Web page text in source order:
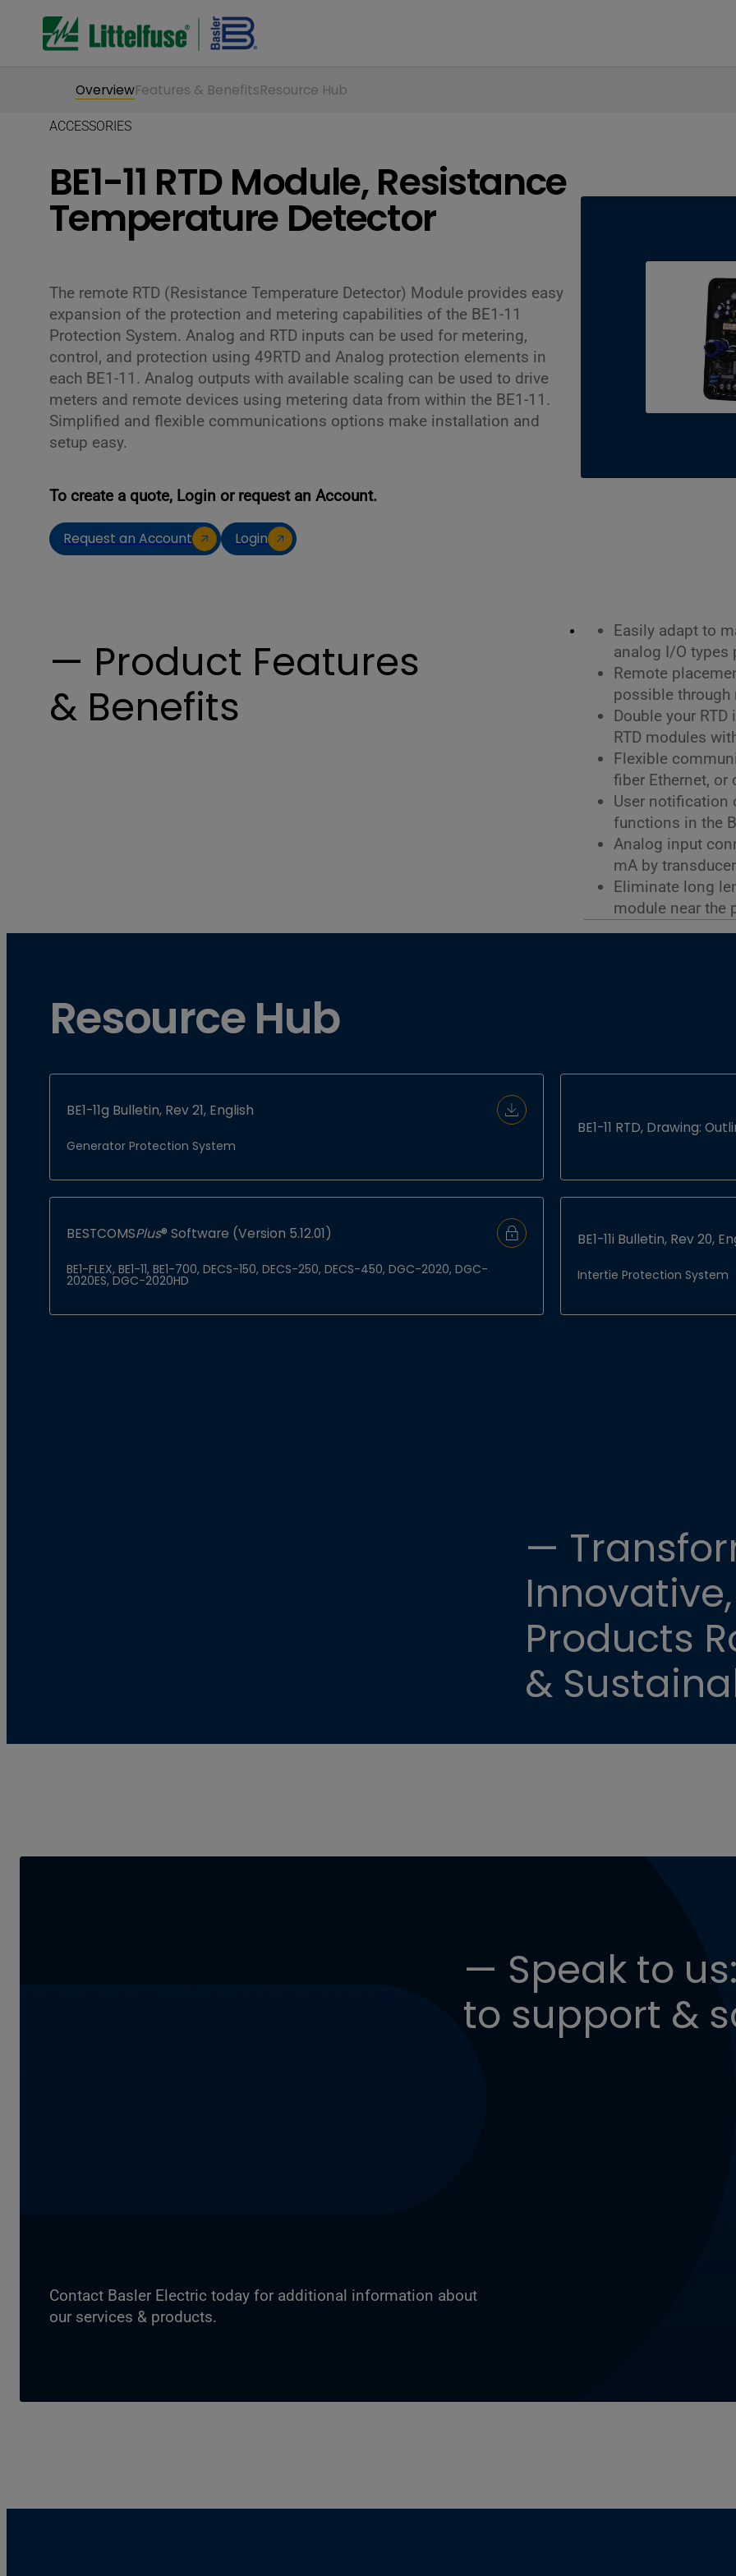
OverviewFeatures & BenefitsResource Hub
ACCESSORIES
BE1-11 RTD Module, Resistance
Temperature Detector
The remote RTD (Resistance Temperature Detector) Module provides easy
expansion of the protection and metering capabilities of the BE1-11
Protection System. Analog and RTD inputs can be used for metering,
control, and protection using 49RTD and Analog protection elements in
each BE1-11. Analog outputs with available scaling can be used to drive
meters and remote devices using metering data from within the BE1-11.
Simplified and flexible communications options make installation and
setup easy.
To create a quote, Login or request an Account.
Request an Account Login
— Product Features
& Benefits
Easily adapt to
analog I/O types
Remote
possible through
Double your
RTD modules
Flexible
fiber Ethernet, or
User notification
functions in the
Analog input
mA by
Eliminate long
module near the
Resource Hub
BE1-11g Bulletin, Rev 21, English Download Document
Generator Protection System
BE1-11 RTD, Drawing:
BESTCOMSPlus® Software (Version 5.12.01) Sign In to Download
BE1-FLEX, BE1-11, BE1-700, DECS-150, DECS-250, DECS-450, DGC-2020, DGC-
2020ES, DGC-2020HD
BE1-11i Bulletin, Rev 20,
Intertie Protection System
—
Products
&
— Speak to
to support &
Contact Basler Electric today for additional information about
our services & products.